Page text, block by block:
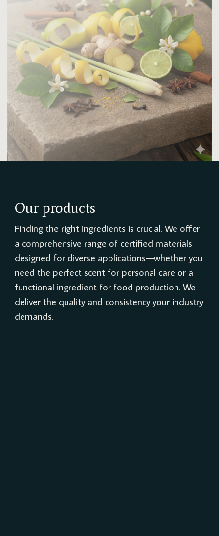
Our products
Finding the right ingredients is crucial. We offer
a comprehensive range of certified materials
designed for diverse applications—whether you
need the perfect scent for personal care or a
functional ingredient for food production. We
deliver the quality and consistency your industry
demands.